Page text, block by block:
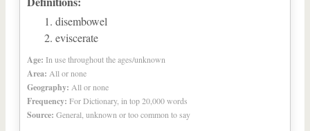
disembowel
eviscerate
Age: In use throughout the ages/unknown
Area: All or none
Geography: All or none
Frequency: For Dictionary, in top 20,000 words
Source: General, unknown or too common to say